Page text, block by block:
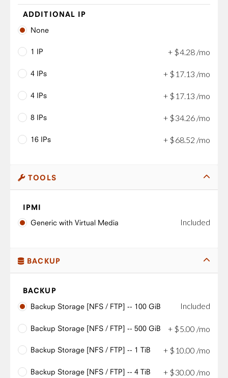
ADDITIONAL IP
None
1 IP + $4.28 /mo
4 IPs + $ 17.13 /mo
4 IPs + $ 17.13 /mo
8 IPs + $34.26 /mo
16 IPs + $68.52 /mo
TOOLS
IPMI
Generic with Virtual Media
Included
BACKUP
BACKUP
Backup Storage [NFS / FTP] -- 100 GiB
Included
Backup Storage [NFS / FTP] -- 500 GiB + $5 00 /mo
Backup Storage [NFS / FTP] -- 1 TiB + $ 10.00 /mo
Backup Storage [NFS / FTP] -- 4 TiB + $30.00 /mo